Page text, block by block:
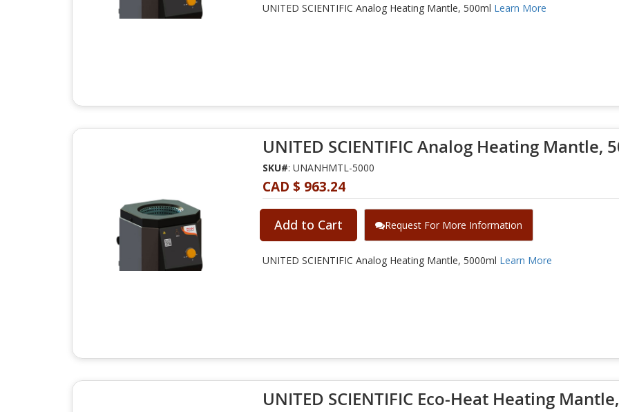
UNITED SCIENTIFIC Analog Heating Mantle, 500ml Learn More
UNITED SCIENTIFIC Analog Heating Mantle,
SKU#: UNANHMTL-5000
CAD $ 963.24
Add to Cart Request For More Information
UNITED SCIENTIFIC Analog Heating Mantle, 5000ml Learn More
UNITED SCIENTIFIC Eco-Heat Heating